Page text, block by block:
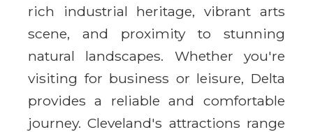
rich industrial heritage, vibrant arts
scene, and proximity to stunning
natural landscapes. Whether you're
visiting for business or leisure, Delta
provides a reliable and comfortable
journey. Cleveland's attractions range